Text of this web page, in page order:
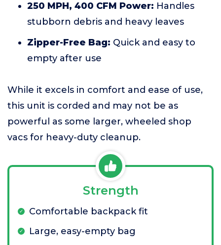
250 MPH, 400 CFM Power: Handles
stubborn debris and heavy leaves
Zipper-Free Bag: Quick and easy to
empty after use
While it excels in comfort and ease of use,
this unit is corded and may not be as
powerful as some larger, wheeled shop
vacs for heavy-duty cleanup.
Strength
Comfortable backpack fit
Large, easy-empty bag